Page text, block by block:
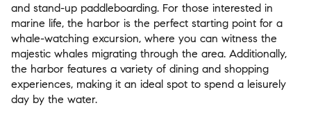
and stand-up paddleboarding. For those interested in
marine life, the harbor is the perfect starting point for a
whale-watching excursion, where you can witness the
majestic whales migrating through the area. Additionally,
the harbor features a variety of dining and shopping
experiences, making it an ideal spot to spend a leisurely
day by the water.